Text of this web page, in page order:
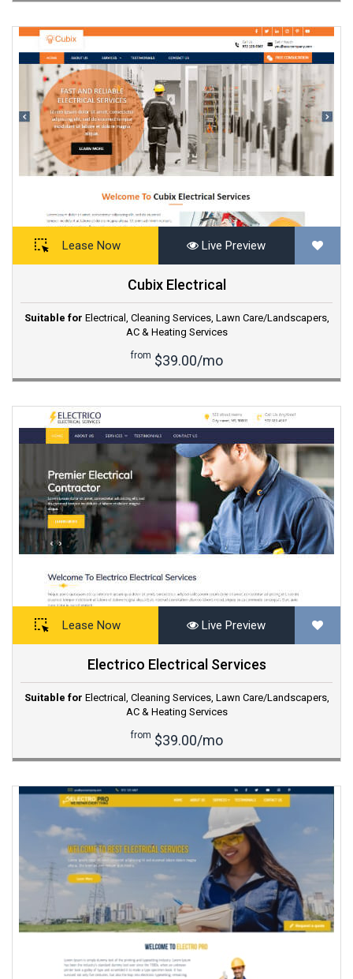
Cubix Electrical
Suitable for Electrical Cleaning Services, Lawn Care/Landscapers,
AC & Heating Services
from $39.00/mo
Lease Now Live Preview
Electrico Electrical Services
Suitable for Electrical Cleaning Services, Lawn Care/Landscapers,
AC & Heating Services
from $39.00/mo
Lease Now Live Preview